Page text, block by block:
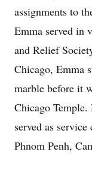
assignments to
Emma served in
and Relief
Chicago, Emma
marble before it
Chicago
served as
Phnom Penh,